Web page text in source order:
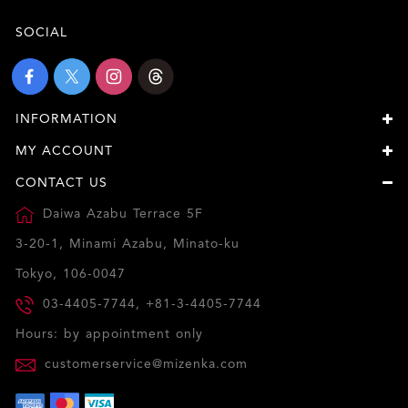
SOCIAL
INFORMATION
MY ACCOUNT
CONTACT US
Daiwa Azabu Terrace 5F
3-20-1, Minami Azabu, Minato-ku
Tokyo, 106-0047
03-4405-7744, +81-3-4405-7744
Hours: by appointment only
customerservice@mizenka.com